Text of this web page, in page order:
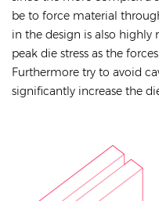
be to force material
in the design is also highly
peak die stress as the
Furthermore try to avoid
significantly increase the